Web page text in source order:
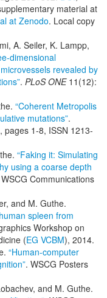
material at
at Zenodo. Local copy
A. Seiler, K. Lampp,
dimensional
revealed by
. PLoS ONE11(12):
“Coherent Metropolis
mutations”.
pages 1-8, ISSN 1213-
“Faking it: Simulating
using a coarse depth
Communications
and M. Guthe.
spleen from
Workshop on
(EG VCBM), 2014.
“Human-computer
. WSCG Posters
and M. Guthe.